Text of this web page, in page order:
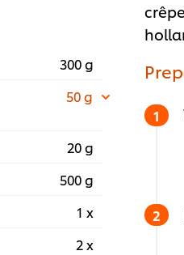
300 g
50 g
20 g
500 g
1 x
2 x